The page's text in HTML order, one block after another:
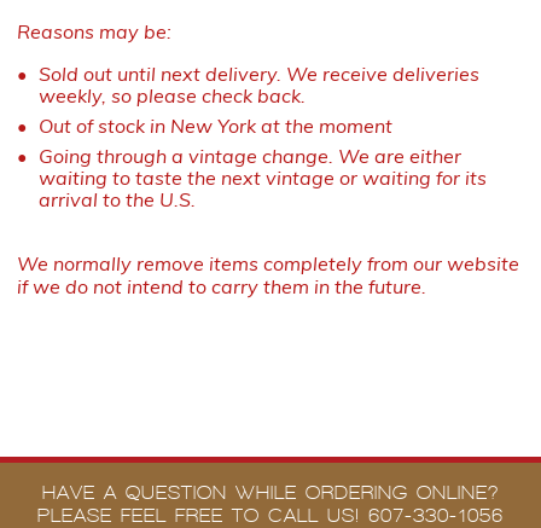
Reasons may be:
Sold out until next delivery. We receive deliveries
weekly, so please check back.
Out of stock in New York at the moment
Going through a vintage change. We are either
waiting to taste the next vintage or waiting for its
arrival to the U.S.
We normally remove items completely from our website
if we do not intend to carry them in the future.
HAVE A QUESTION WHILE ORDERING ONLINE?
PLEASE FEEL FREE TO CALL US! 607-330-1056